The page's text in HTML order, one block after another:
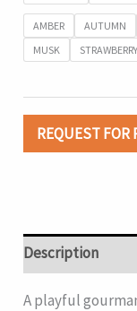
AMBER AUTUMN
MUSK
STRAWBERRY
REQUEST FOR
Description
A playful